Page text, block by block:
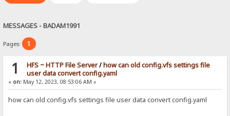
MESSAGES - BADAM1991
Pages: 1
1 HFS ~ HTTP File Server/how can old config.vfs settings file
user data convert config.yaml
« on: May 12, 2023, 08:53:06 AM »
how can old config.vfs settings file user data convert config.yaml